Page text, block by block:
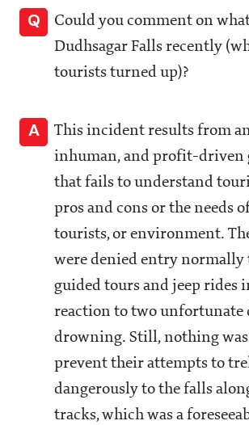
Q
Could you comment on
Dudhsagar Falls recently
tourists turned up)?
A
This incident results from
inhuman, and profit-driven
that fails to understand
pros and cons or the needs
tourists, or environment.
were denied entry normally
guided tours and jeep rides
reaction to two unfortunate
drowning. Still, nothing
prevent their attempts to
dangerously to the falls
tracks, which was a